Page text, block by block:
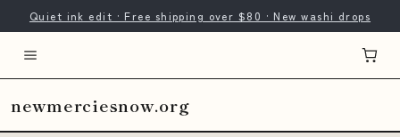
Quiet ink edit · Free shipping over $80 · New washi drops
newmerciesnow.org